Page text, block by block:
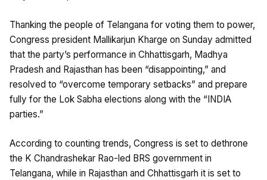
Thanking the people of Telangana for voting them to power,
Congress president Mallikarjun Kharge on Sunday admitted
that the party’s performance in Chhattisgarh, Madhya
Pradesh and Rajasthan has been “disappointing,” and
resolved to “overcome temporary setbacks” and prepare
fully for the Lok Sabha elections along with the “INDIA
parties.”
According to counting trends, Congress is set to dethrone
the K Chandrashekar Rao-led BRS government in
Telangana, while in Rajasthan and Chhattisgarh it is set to